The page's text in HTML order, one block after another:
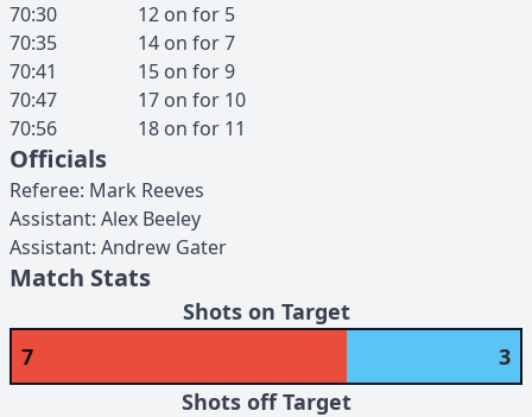
70:30
12 on for 5
70:35
14 on for7
70:41
15 on for9
70:47
17 on for 10
70:56
18 on for 11
Officials
Referee: Mark Reeves
Assistant: Alex Beeley
Assistant: Andrew Gater
Match Stats
Shots on Target
7
3
Shots off Target